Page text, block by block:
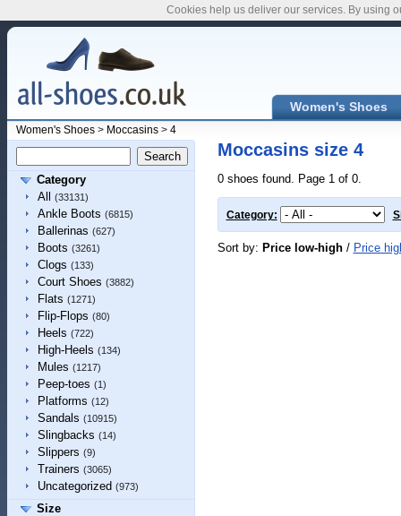
Women's Shoes
Women's Shoes> Moccasins> 4
Category
All
(33131)
Ankle Boots (6815)
Ballerinas (627)
Boots (3261)
Clogs (133)
Court Shoes (3882)
Flats (1271)
Flip-Flops (80)
Heels (722)
High-Heels (134)
Mules (1217)
Peep-toes (1)
Platforms (12)
Sandals (10915)
Slingbacks (14)
Slippers (9)
Trainers (3065)
Uncategorized (973)
Size
Moccasins size 4
0 shoes found. Page 1 of 0.
Category:
Sort by: Price low-high/ Price
Cookies help us deliver our services. By using